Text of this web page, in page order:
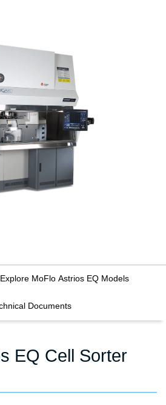
Explore MoFlo Astrios EQ Models
Documents
EQ Cell Sorter